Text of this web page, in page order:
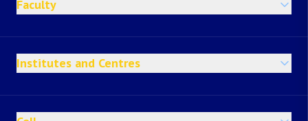
Faculty
Institutes and Centres